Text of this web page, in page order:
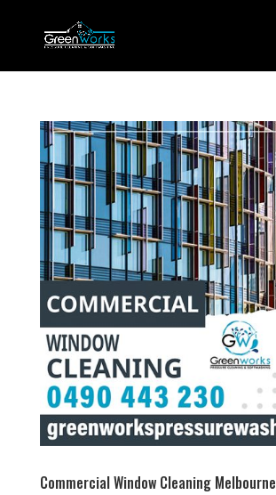
Commercial Window Cleaning Melbourne